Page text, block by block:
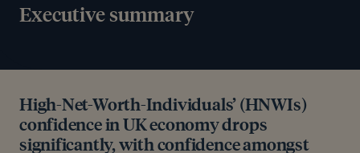
Executive summary
High-Net-Worth-Individuals’ (HNWIs)
confidence in UK economy drops
significantly, with confidence amongst